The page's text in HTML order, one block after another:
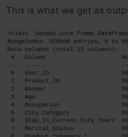
This is what we get as